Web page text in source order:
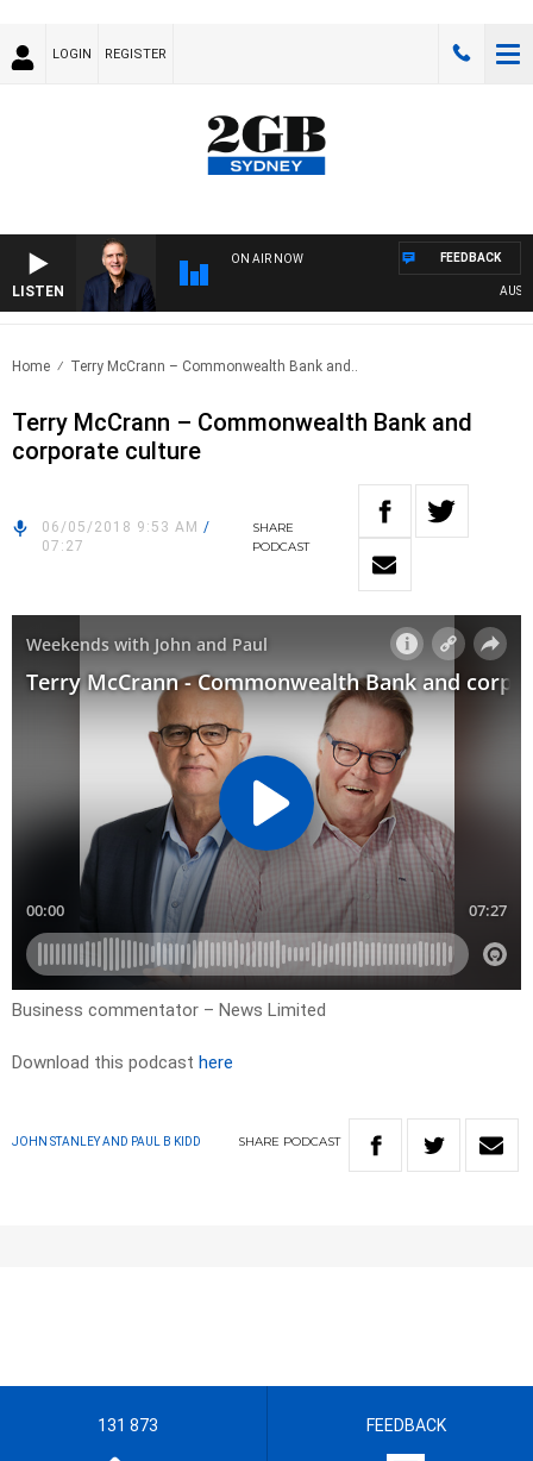
LOGIN REGISTER
LISTEN
ON AIR NOW FEEDBACK
Home Terry McCrann – Commonwealth Bank and..
Terry McCrann – Commonwealth Bank and
corporate culture
06/05/2018 9:53 AM /
07:27
SHARE
PODCAST
Business commentator – News Limited
Download this podcast here
JOHN STANLEY AND PAUL B KIDD SHARE PODCAST
131 873 FEEDBACK